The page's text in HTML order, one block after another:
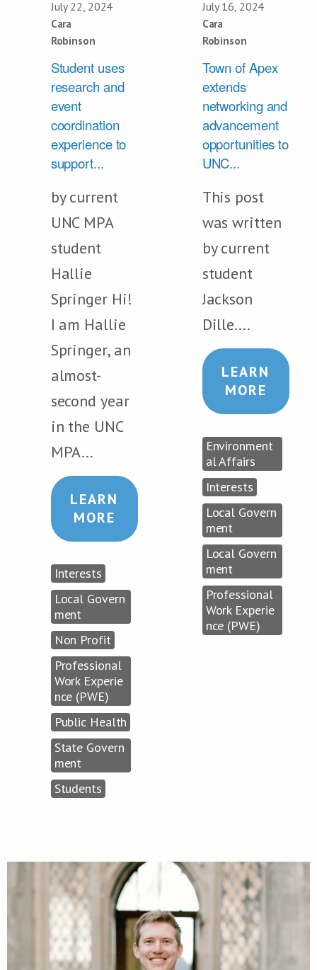
July 22, 2024
Cara
Robinson
Student uses
research and
event
coordination
experience to
support...
by current
UNC MPA
student
Hallie
Springer Hi!
I am Hallie
Springer, an
almost-
second year
in the UNC
MPA...
LEARN
MORE
Interests
Local Govern
ment
Non Profit
Professional
Work Experie
nce (PWE)
Public Health
State Govern
ment
Students
July 16, 2024
Cara
Robinson
Town of Apex
extends
networking and
advancement
opportunities to
UNC...
This post
was written
by current
student
Jackson
Dille....
LEARN
MORE
Environment
al Affairs
Interests
Local Govern
ment
Local Govern
ment
Professional
Work Experie
nce (PWE)